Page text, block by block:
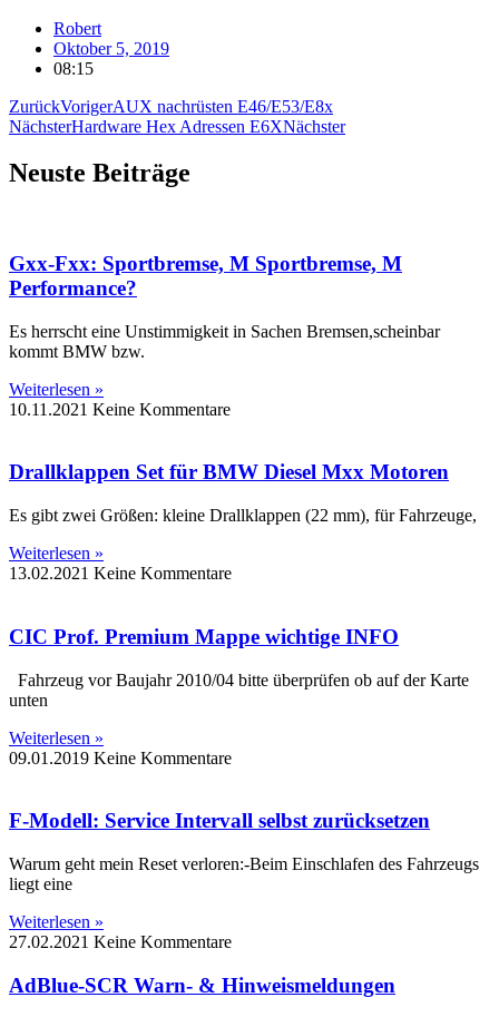
Robert
Oktober 5, 2019
08:15
ZurückVorigerAUX nachrüsten E46/E53/E8x
NächsterHardware Hex Adressen E6XNächster
Neuste Beiträge
Gxx-Fxx: Sportbremse, M Sportbremse, M
Performance?
Es herrscht eine Unstimmigkeit in Sachen Bremsen,scheinbar
kommt BMW bzw.
Weiterlesen »
10.11.2021 Keine Kommentare
Drallklappen Set für BMW Diesel Mxx Motoren
Es gibt zwei Größen: kleine Drallklappen (22 mm), für Fahrzeuge,
Weiterlesen »
13.02.2021 Keine Kommentare
CIC Prof. Premium Mappe wichtige INFO
Fahrzeug vor Baujahr 2010/04 bitte überprüfen ob auf der Karte
unten
Weiterlesen »
09.01.2019 Keine Kommentare
F-Modell: Service Intervall selbst zurücksetzen
Warum geht mein Reset verloren:-Beim Einschlafen des Fahrzeugs
liegt eine
Weiterlesen »
27.02.2021 Keine Kommentare
AdBlue-SCR Warn- & Hinweismeldungen